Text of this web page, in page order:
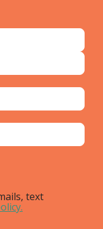
text